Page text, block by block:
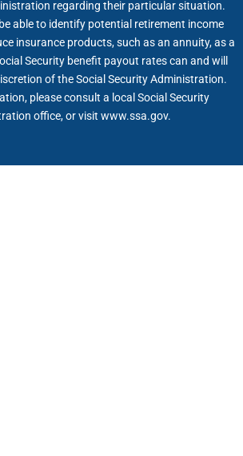
regarding their particular situation.
able to identify potential retirement income
insurance products, such as an annuity, as a
Security benefit payout rates can and will
of the Social Security Administration.
please consult a local Social Security
office, or visit www.ssa.gov.